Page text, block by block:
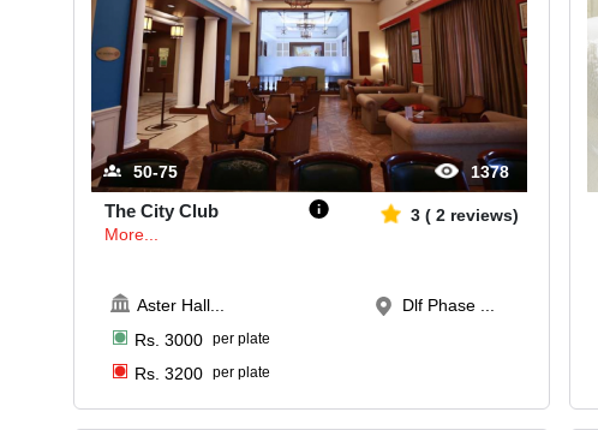
50-75 1378
The City Club
More...
3( 2 reviews)
Aster Hall
Rs. 3000 per plate
Rs. 3200 per plate
Dlf Phase ...